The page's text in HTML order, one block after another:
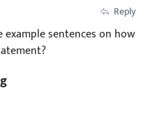
Reply
example sentences on how